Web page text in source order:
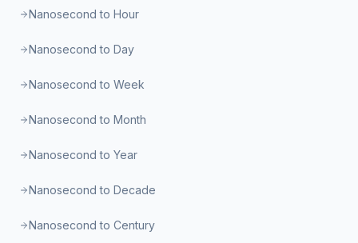
Nanosecond to Hour
Nanosecond to Day
Nanosecond to Week
Nanosecond to Month
Nanosecond to Year
Nanosecond to Decade
Nanosecond to Century